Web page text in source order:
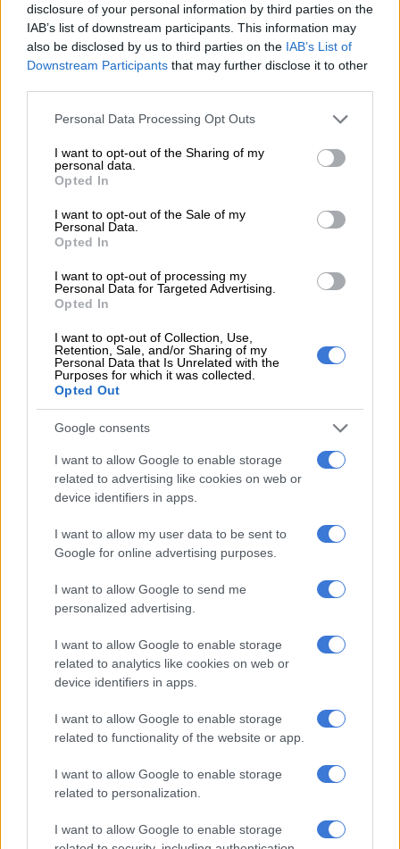
disclosure of your personal information by third parties on the
IAB’s list of downstream participants. This information may
also be disclosed by us to third parties on the IAB’s List of
Downstream Participants that may further disclose it to other
Please note that this website/app uses one or more Google
not limited to your visit or usage behaviour. You may click to
grant or deny consent to Google and its third-party tags to
use your data for below specified purposes in below Google
consent section.
Personal Data Processing Opt Outs
I want to opt-out of the Sharing of my
personal data.
Opted In
I want to opt-out of the Sale of my
Personal Data.
Opted In
I want to opt-out of processing my
Personal Data for Targeted Advertising.
Opted In
I want to opt-out of Collection, Use,
Retention, Sale, and/or Sharing of my
Personal Data that Is Unrelated with the
Purposes for which it was collected.
Opted Out
Google consents
I want to allow Google to enable storage
related to advertising like cookies on web or
device identifiers in apps.
I want to allow my user data to be sent to
Google for online advertising purposes.
I want to allow Google to send me
personalized advertising.
I want to allow Google to enable storage
related to analytics like cookies on web or
device identifiers in apps.
I want to allow Google to enable storage
related to functionality of the website or app.
I want to allow Google to enable storage
related to personalization.
I want to allow Google to enable storage
‘administration doesn’t really care’
“Planned maintenance is critical in ensuring that ageing
He added that winter places particular strain on the electricity
network, making proactive maintenance even more urgent.
“These activities also help protect the network during periods
of increased demand, particularly during the winter season
infrastructure,” Mangena said.
Randjespark substation maintenance scheduled
for Thursday
The only other interruption confirmed for this week falls on
Thursday, 18 June 2026, and affects the Midrand SDC area.
Maintenance will be carried out at the Randjespark Substation
from 9am to 5pm, affecting Gazelle Road, Lechwe Road,
Reedbuck Crescent, Roux Crescent, Bushbuck Close and
Cooperate Park North.
RELATED ARTICLES
Eskom delivers decade-best performance: Zero diesel, lowest
outages in years
From the inaugural Scatterlings Music Festival to astronomy shows:
Here’s what’s happening in Johannesburg this weekend
Mangena urged all affected residents to take the necessary
precautions ahead of the outage.
“Customers are advised to treat all electrical supply points as
live at all times during the interruption period, as power supply
may be restored earlier than anticipated,” he said.